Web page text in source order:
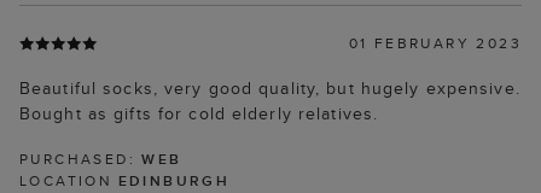
01 FEBRUARY 2023
Beautiful socks, very good quality, but hugely expensive.
Bought as gifts for cold elderly relatives.
PURCHASED:WEB
LOCATION EDINBURGH